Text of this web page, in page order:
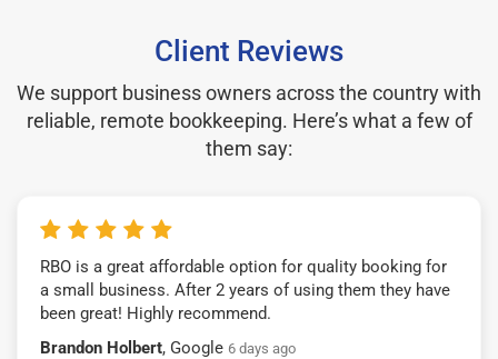
Client Reviews
We support business owners across the country with
reliable, remote bookkeeping. Here’s what a few of
them say:
RBO is a great affordable option for quality booking for
a small business. After 2 years of using them they have
been great! Highly recommend.
Brandon Holbert, Google 6 days ago